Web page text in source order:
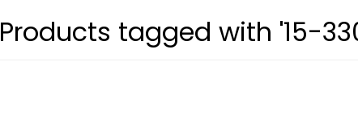
Products tagged with '15-